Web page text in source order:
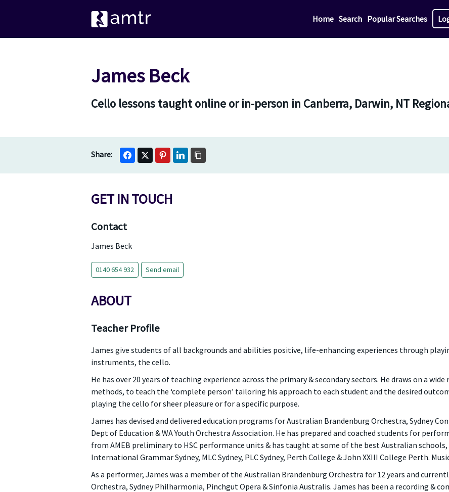
Home Search Popular Searches
James Beck
Cello lessons taught online or in-person in Canberra, Darwin, NT
GET IN TOUCH
Contact
James Beck
0140 654 932 Send email
ABOUT
Teacher Profile
James give students of all backgrounds and abilities positive, life-enhancing experiences through
instruments, the cello.
He has over 20 years of teaching experience across the primary & secondary sectors. He draws on a
methods, to teach the ‘complete person’ tailoring his approach to each student and the desired
playing the cello for sheer pleasure or for a specific purpose.
James has devised and delivered education programs for Australian Brandenburg Orchestra, Sydney
Dept of Education & WA Youth Orchestra Association. He has prepared and coached students for
from AMEB preliminary to HSC performance units & has taught at some of the best Australian schools,
International Grammar Sydney, MLC Sydney, PLC Sydney, Perth College & John XXIII College Perth.
As a performer, James was a member of the Australian Brandenburg Orchestra for 12 years and
Orchestra, Sydney Philharmonia, Pinchgut Opera & Sinfonia Australis. James has been a recording &